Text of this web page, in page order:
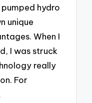
hydro
unique
When I
I was struck
really
For